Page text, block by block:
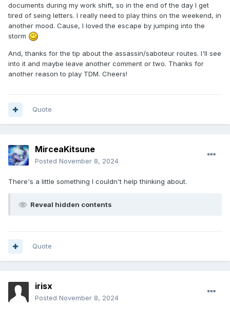
documents during my work shift, so in the end of the day I get
tired of seing letters. I really need to play thins on the weekend, in
another mood. Cause, I loved the escape by jumping into the
storm
And, thanks for the tip about the assassin/saboteur routes. I'll see
into it and maybe leave another comment or two. Thanks for
another reason to play TDM. Cheers!
Quote
MirceaKitsune
Posted November 8, 2024
There's a little something I couldn't help thinking about.
Reveal hidden contents
Quote
irisx
Posted November 8, 2024